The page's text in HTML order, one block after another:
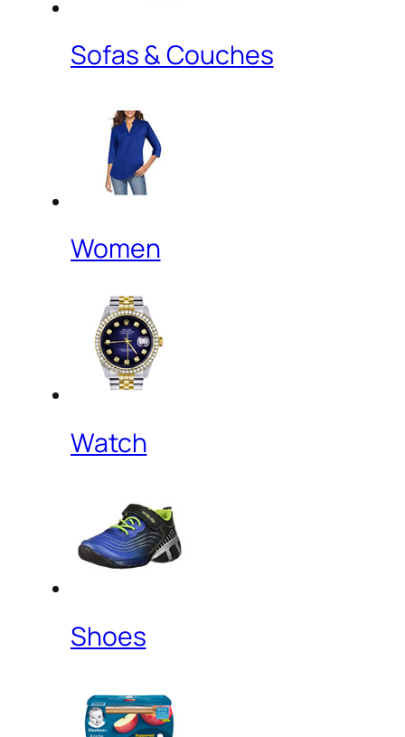
Sofas & Couches
Women
Watch
Shoes